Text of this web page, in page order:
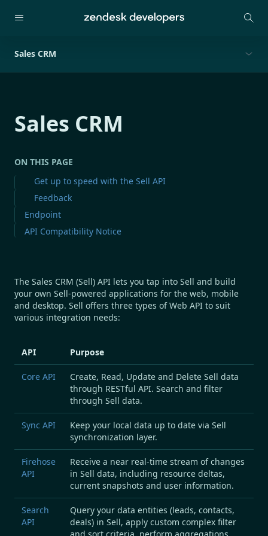
Sales CRM
Sales CRM
ON THIS PAGE
Get up to speed with the Sell API
Feedback
Endpoint
API Compatibility Notice
The Sales CRM (Sell) API lets you tap into Sell and build
your own Sell-powered applications for the web, mobile
and desktop. Sell offers three types of Web API to suit
various integration needs:
API Purpose
Core API Create, Read, Update and Delete Sell data
through RESTful API. Search and filter
through Sell data.
Sync API
Keep your local data up to date via Sell
synchronization layer.
Firehose
API
Receive a near real-time stream of changes
in Sell data, including resource deltas,
current snapshots and user information.
Search
API
Query your data entities (leads, contacts,
deals) in Sell, apply custom complex filter